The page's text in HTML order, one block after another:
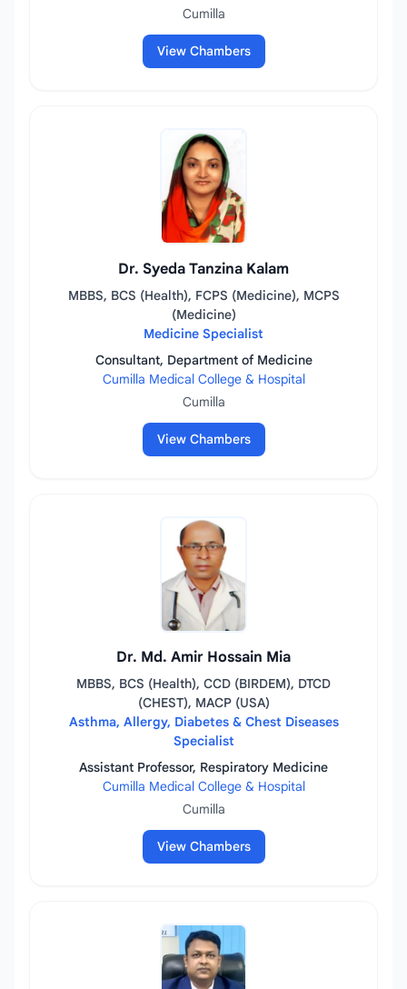
Cumilla
View Chambers
Dr. Syeda Tanzina Kalam
MBBS, BCS (Health), FCPS (Medicine), MCPS
(Medicine)
Medicine Specialist
Consultant, Department of Medicine
Cumilla Medical College & Hospital
Cumilla
View Chambers
Dr. Md. Amir Hossain Mia
MBBS, BCS (Health), CCD (BIRDEM), DTCD
(CHEST), MACP (USA)
Asthma, Allergy, Diabetes & Chest Diseases
Specialist
Assistant Professor, Respiratory Medicine
Cumilla Medical College & Hospital
Cumilla
View Chambers